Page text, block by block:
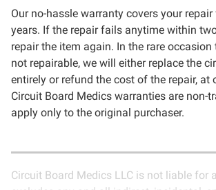
Our no-hassle warranty covers your
years. If the repair fails anytime within
repair the item again. In the rare
not repairable, we will either replace the
entirely or refund the cost of the repair, at
Circuit Board Medics warranties are non-
apply only to the original purchaser.
Circuit Board Medics LLC is not liable for